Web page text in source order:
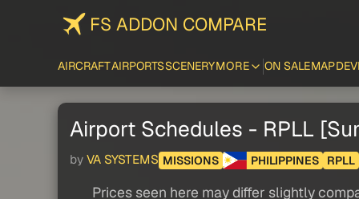
FS ADDON COMPARE
AIRCRAFTAIRPORTSSCENERYMORE ON SALEMAP
Airport Schedules - RPLL
by VA SYSTEMS MISSIONS PHILIPPINES RPLL
Prices seen here may differ slightly